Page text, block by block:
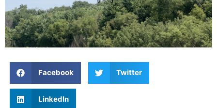
Facebook Twitter
LinkedIn